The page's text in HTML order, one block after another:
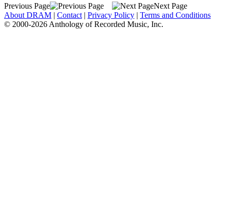
Previous Page
Next Page
About DRAM | Contact | Privacy Policy | Terms and Conditions
© 2000-2026 Anthology of Recorded Music, Inc.